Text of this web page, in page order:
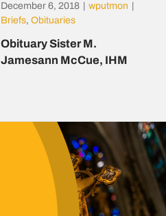
December 6, 2018 wputmon
Briefs, Obituaries
Obituary Sister M.
Jamesann McCue, IHM